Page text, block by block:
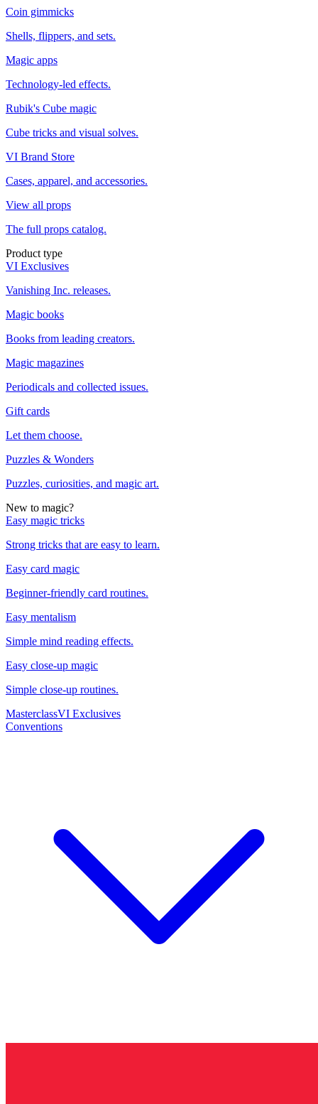
Coin gimmicks
Shells, flippers, and sets.
Magic apps
Technology-led effects.
Rubik's Cube magic
Cube tricks and visual solves.
VI Brand Store
Cases, apparel, and accessories.
View all props
The full props catalog.
Product type
VI Exclusives
Vanishing Inc. releases.
Magic books
Books from leading creators.
Magic magazines
Periodicals and collected issues.
Gift cards
Let them choose.
Puzzles & Wonders
Puzzles, curiosities, and magic art.
New to magic?
Easy magic tricks
Strong tricks that are easy to learn.
Easy card magic
Beginner-friendly card routines.
Easy mentalism
Simple mind reading effects.
Easy close-up magic
Simple close-up routines.
MasterclassVI Exclusives
Conventions